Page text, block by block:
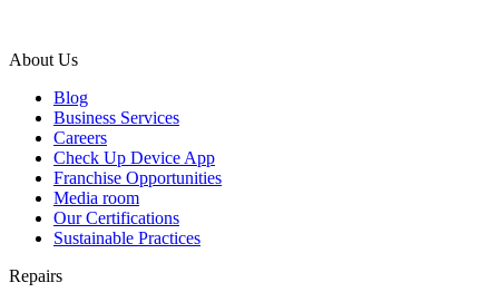
About Us
Blog
Business Services
Careers
Check Up Device App
Franchise Opportunities
Media room
Our Certifications
Sustainable Practices
Repairs